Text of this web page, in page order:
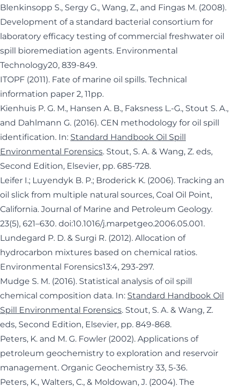
Blenkinsopp S., Sergy G., Wang, Z., and Fingas M. (2008).
Development of a standard bacterial consortium for
laboratory efficacy testing of commercial freshwater oil
spill bioremediation agents. Environmental
Technology20, 839-849.
ITOPF (2011). Fate of marine oil spills. Technical
information paper 2, 11pp.
Kienhuis P. G. M., Hansen A. B., Faksness L.-G., Stout S. A.,
and Dahlmann G. (2016). CEN methodology for oil spill
identification. In: Standard Handbook Oil Spill
Environmental Forensics. Stout, S. A. & Wang, Z. eds,
Second Edition, Elsevier, pp. 685-728.
Leifer I.; Luyendyk B. P.; Broderick K. (2006). Tracking an
oil slick from multiple natural sources, Coal Oil Point,
California. Journal of Marine and Petroleum Geology.
23(5), 621–630. doi:10.1016/j.marpetgeo.2006.05.001.
Lundegard P. D. & Surgi R. (2012). Allocation of
hydrocarbon mixtures based on chemical ratios.
Environmental Forensics13:4, 293-297.
Mudge S. M. (2016). Statistical analysis of oil spill
chemical composition data. In: Standard Handbook Oil
Spill Environmental Forensics. Stout, S. A. & Wang, Z.
eds, Second Edition, Elsevier, pp. 849-868.
Peters, K. and M. G. Fowler (2002). Applications of
petroleum geochemistry to exploration and reservoir
management. Organic Geochemistry 33, 5-36.
Peters, K., Walters, C., & Moldowan, J. (2004). The